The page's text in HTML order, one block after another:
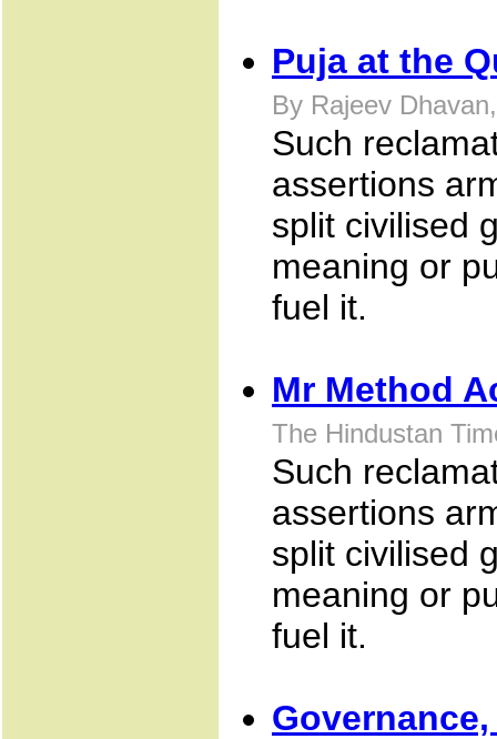
Puja at the
By Rajeev
Such
assertions
split civilised
meaning or
fuel it.
Mr Method
The Hindustan
Such
assertions
split civilised
meaning or
fuel it.